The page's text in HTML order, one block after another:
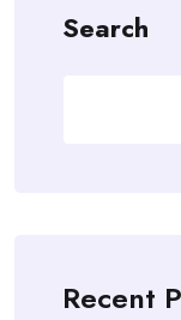
Search
Recent